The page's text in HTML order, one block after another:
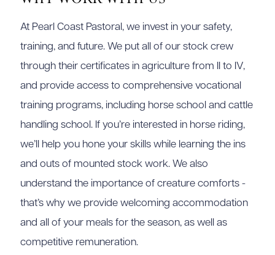
At Pearl Coast Pastoral, we invest in your safety,
training, and future. We put all of our stock crew
through their certificates in agriculture from II to IV,
and provide access to comprehensive vocational
training programs, including horse school and cattle
handling school. If you’re interested in horse riding,
we’ll help you hone your skills while learning the ins
and outs of mounted stock work. We also
understand the importance of creature comforts -
that’s why we provide welcoming accommodation
and all of your meals for the season, as well as
competitive remuneration.